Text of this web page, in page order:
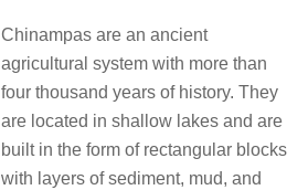
Chinampas are an ancient
agricultural system with more than
four thousand years of history. They
are located in shallow lakes and are
built in the form of rectangular blocks
with layers of sediment, mud, and